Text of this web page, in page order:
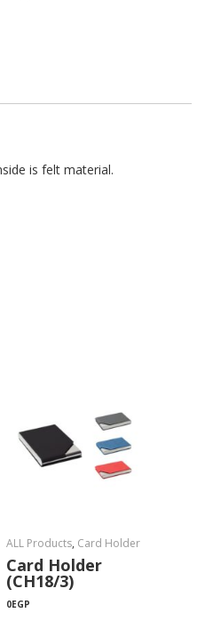
is felt material.
ALL Products, Card Holder
Card Holder
(CH18/3)
0EGP